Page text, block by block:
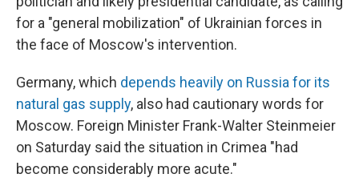
for a "general mobilization" of Ukrainian forces in
the face of Moscow's intervention.
Germany, which depends heavily on Russia for its
natural gas supply, also had cautionary words for
Moscow. Foreign Minister Frank-Walter Steinmeier
on Saturday said the situation in Crimea "had
become considerably more acute."